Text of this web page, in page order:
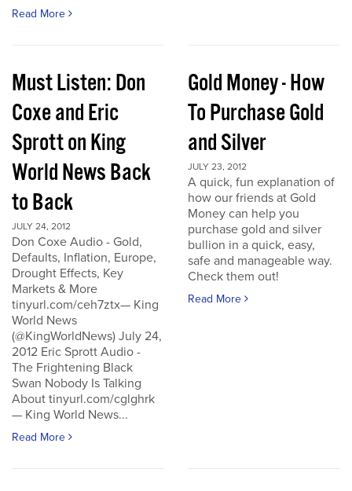
Read More
Must Listen: Don
Coxe and Eric
Sprott on King
World News Back
to Back
JULY 24, 2012
Don Coxe Audio - Gold,
Defaults, Inflation, Europe,
Drought Effects, Key
Markets & More
tinyurl.com/ceh7ztx— King
World News
(@KingWorldNews) July 24,
2012 Eric Sprott Audio -
The Frightening Black
Swan Nobody Is Talking
About tinyurl.com/cglghrk
— King World News...
Read More
Gold Money - How
To Purchase Gold
and Silver
JULY 23, 2012
A quick, fun explanation of
how our friends at Gold
Money can help you
purchase gold and silver
bullion in a quick, easy,
safe and manageable way.
Check them out!
Read More